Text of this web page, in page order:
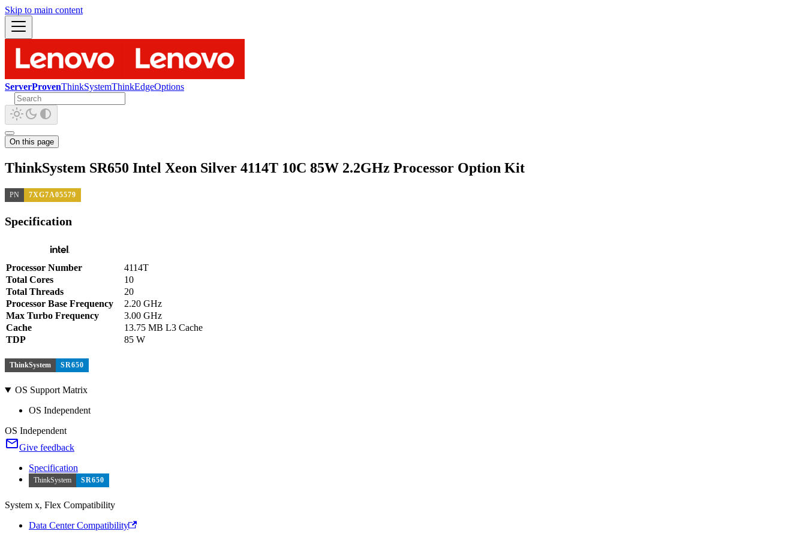
Skip to main content
ServerProvenThinkSystemThinkEdgeOptions
On this page
ThinkSystem SR650 Intel Xeon Silver 4114T 10C 85W 2.2GHz Processor Option Kit
PN 7XG7A05579
Specification
Processor Number
4114T
Total Cores
10
Total Threads
20
Processor Base Frequency
2.20 GHz
Max Turbo Frequency
3.00 GHz
Cache
13.75 MB L3 Cache
TDP
85 W
ThinkSystem SR650
OS Support Matrix
OS Independent
OS Independent
Give feedback
Specification
ThinkSystem SR650
System x, Flex Compatibility
Data Center Compatibility